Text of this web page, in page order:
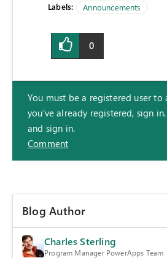
Labels: Announcements
0
You must be a registered user
you've already registered, sign
and sign in.
Comment
Blog Author
Charles Sterling
Program Manager PowerApps Team